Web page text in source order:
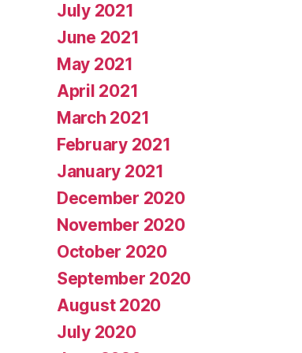
July 2021
June 2021
May 2021
April 2021
March 2021
February 2021
January 2021
December 2020
November 2020
October 2020
September 2020
August 2020
July 2020